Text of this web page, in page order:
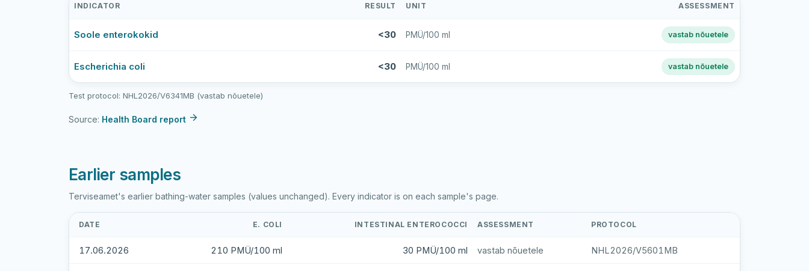
rand
bathing-
water
sample
results
INDICATOR RESULT UNIT ASSESSMENT
Soole enterokokid <30 PMÜ/100 ml vastab nõuetele
Escherichia coli <30 PMÜ/100 ml vastab nõuetele
Test protocol: NHL2026/V6341MB (vastab nõuetele)
Source: Health Board report
Earlier samples
Terviseamet's earlier bathing-water samples (values unchanged). Every indicator is on each sample's page.
DATE E. COLI INTESTINAL ENTEROCOCCI ASSESSMENT PROTOCOL
17.06.2026 210 PMÜ/100 ml 30 PMÜ/100 ml vastab nõuetele NHL2026/V5601MB